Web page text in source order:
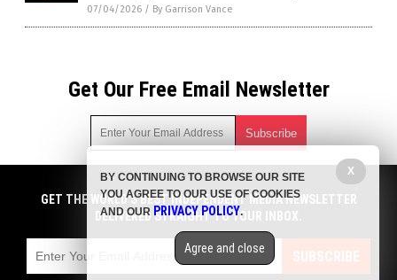
07/04/2026 / By Garrison Vance
Get Our Free Email Newsletter
Get independent news alerts on natural cures, food lab tests,
cannabis medicine, science, robotics, drones, privacy and
more.
emails with anyone. You can easily unsubscribe at any time.
COPYRIGHT © 2017 BIG GOVERNMENT NEWS
GET THE WORLD'S BEST INDEPENDENT MEDIA NEWSLETTER
DELIVERED STRAIGHT TO YOUR INBOX.
SUBSCRIBE
X
BY CONTINUING TO BROWSE OUR SITE
YOU AGREE TO OUR USE OF COOKIES
AND OUR PRIVACY POLICY.
Agree and close